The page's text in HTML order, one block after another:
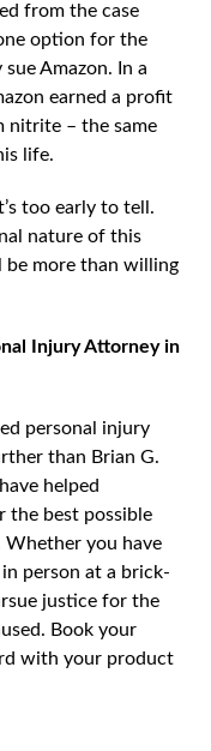
from the case
option for the
Amazon. In a
earned a profit
nitrite – the same
life.
too early to tell.
nature of this
be more than willing
Injury Attorney in
personal injury
than Brian G.
helped
the best possible
Whether you have
person at a brick-
justice for the
Book your
with your product